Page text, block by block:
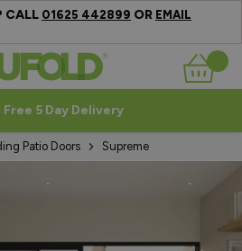
CALL 01625 442899 OR EMAIL
Basket
Expert Advice
Patio Doors Supreme